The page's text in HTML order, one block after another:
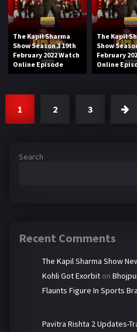
The Kapil Sharma
Show Season 3 19th
February 2022 Watch
Online Episode
The Kapil
Show
February
Online
1 2 3
Search
Recent Comments
The Kapil Sharma Show
Kohli Got Exorbit on
Flaunts Figure In Sports
Pavitra Rishta 2 Updates-